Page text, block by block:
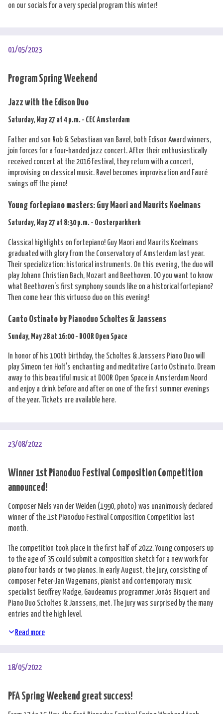
on our socials for a very special program this winter!
01/05/2023
Program Spring Weekend
Jazz with the Edison Duo
Saturday, May 27 at 4 p.m. - CEC Amsterdam
Father and son Rob & Sebastiaan van Bavel, both Edison Award winners,
join forces for a four-handed jazz concert. After their enthusiastically
received concert at the 2016 festival, they return with a concert,
improvising on classical music. Ravel becomes improvisation and Fauré
swings off the piano!
Young fortepiano masters: Guy Maori and Maurits Koelmans
Saturday, May 27 at 8:30 p.m. - Oosterparkkerk
Classical highlights on fortepiano! Guy Maori and Maurits Koelmans
graduated with glory from the Conservatory of Amsterdam last year.
Their specialization: historical instruments. On this evening, the duo will
play Johann Christian Bach, Mozart and Beethoven. DO you want to know
what Beethoven's first symphony sounds like on a historical fortepiano?
Then come hear this virtuoso duo on this evening!
Canto Ostinato by Pianoduo Scholtes & Janssens
Sunday, May 28 at 16:00 - DOOR Open Space
In honor of his 100th birthday, the Scholtes & Janssens Piano Duo will
play Simeon ten Holt's enchanting and meditative Canto Ostinato. Dream
away to this beautiful music at DOOR Open Space in Amsterdam Noord
and enjoy a drink before and after on one of the first summer evenings
of the year. Tickets are available here.
23/08/2022
Winner 1st Pianoduo Festival Composition Competition
announced!
Composer Niels van der Weiden (1990, photo) was unanimously declared
winner of the 1st Pianoduo Festival Composition Competition last
month.
The competition took place in the first half of 2022. Young composers up
to the age of 35 could submit a composition sketch for a new work for
piano four hands or two pianos. In early August, the jury, consisting of
composer Peter-Jan Wagemans, pianist and contemporary music
specialist Geoffrey Madge, Gaudeamus programmer Jonás Bisquert and
Piano Duo Scholtes & Janssens, met. The jury was surprised by the many
entries and the high level.
Read more
18/05/2022
PFA Spring Weekend great success!